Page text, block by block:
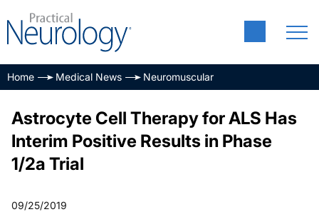
Home Medical News Neuromuscular
Astrocyte Cell Therapy for ALS Has
Interim Positive Results in Phase
1/2a Trial
09/25/2019